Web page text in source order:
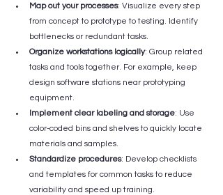
Map out your processes: Visualize every step
from concept to prototype to testing. Identify
bottlenecks or redundant tasks.
Organize workstations logically: Group related
tasks and tools together. For example, keep
design software stations near prototyping
equipment.
Implement clear labeling and storage: Use
color-coded bins and shelves to quickly locate
materials and samples.
Standardize procedures: Develop checklists
and templates for common tasks to reduce
variability and speed up training.